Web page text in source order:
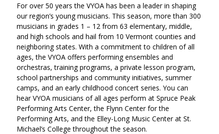
For over 50 years the VYOA has been a leader in shaping
our region’s young musicians. This season, more than 300
musicians in grades 1 – 12 from 63 elementary, middle,
and high schools and hail from 10 Vermont counties and
neighboring states. With a commitment to children of all
ages, the VYOA offers performing ensembles and
orchestras, training programs, a private lesson program,
school partnerships and community initiatives, summer
camps, and an early childhood concert series. You can
hear VYOA musicians of all ages perform at Spruce Peak
Performing Arts Center, the Flynn Center for the
Performing Arts, and the Elley-Long Music Center at St.
Michael’s College throughout the season.